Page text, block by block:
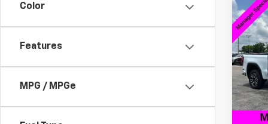
Color
Features
MPG / MPGe
Used
1500
VIN:
Model:
Retail